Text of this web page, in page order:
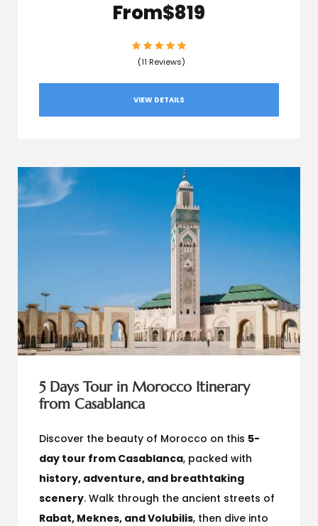
From$819
(11 Reviews)
VIEW DETAILS
5 Days Tour in Morocco Itinerary
from Casablanca
Discover the beauty of Morocco on this 5-
day tour from Casablanca, packed with
history, adventure, and breathtaking
scenery. Walk through the ancient streets of
Rabat, Meknes, and Volubilis, then dive into